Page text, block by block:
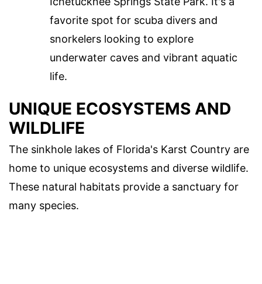
favorite spot for scuba divers and
snorkelers looking to explore
underwater caves and vibrant aquatic
life.
UNIQUE ECOSYSTEMS AND
WILDLIFE
The sinkhole lakes of Florida's Karst Country are
home to unique ecosystems and diverse wildlife.
These natural habitats provide a sanctuary for
many species.